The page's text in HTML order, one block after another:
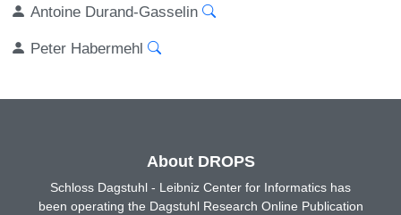
Antoine Durand-Gasselin
Peter Habermehl
About DROPS
Schloss Dagstuhl - Leibniz Center for Informatics has
been operating the Dagstuhl Research Online Publication